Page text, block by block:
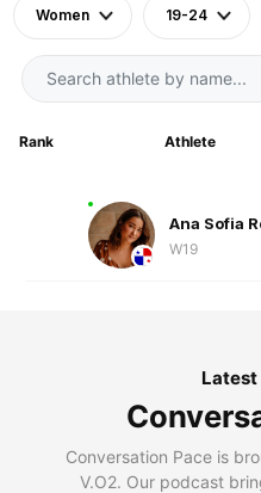
Women 19-24
Rank Athlete
Ana Sofia
W19
Conversation Pace is
V.O2. Our podcast